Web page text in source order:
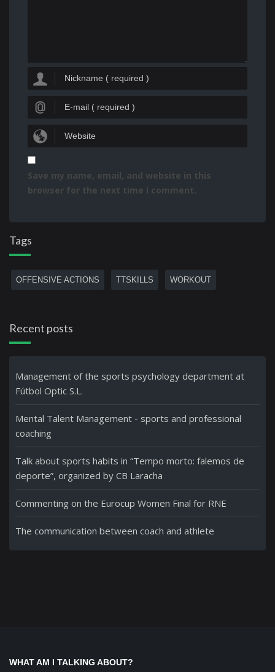
Save my name, email, and website in this
browser for the next time I comment.
Tags
OFFENSIVE ACTIONS TTSKILLS WORKOUT
Recent posts
Management of the sports psychology department at
Fútbol Optic S.L.
Mental Talent Management - sports and professional
coaching
Talk about sports habits in “Tempo morto: falemos de
deporte”, organized by CB Laracha
Commenting on the Eurocup Women Final for RNE
The communication between coach and athlete
WHAT AM I TALKING ABOUT?